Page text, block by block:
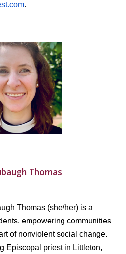
.
Thomas
Thomas (she/her) is a
empowering communities
of nonviolent social change.
Episcopal priest in Littleton,